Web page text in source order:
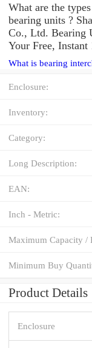
What are the
bearing units ?
Co., Ltd. Bearing
Your Free, Instant
What is bearing
Enclosure:
Inventory:
Category:
Long Description:
EAN:
Inch - Metric:
Maximum Capacity /
Minimum Buy
Product Details
Enclosure